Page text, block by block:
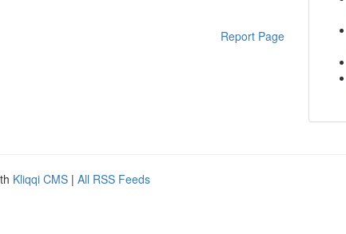
Report Page
Kliqqi CMS | All RSS Feeds